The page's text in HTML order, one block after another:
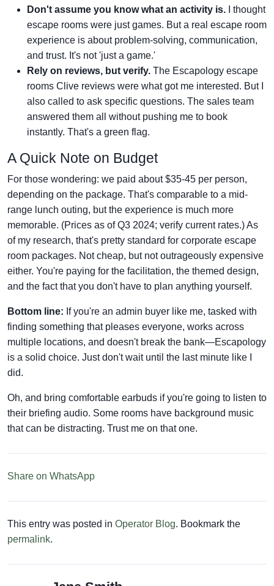
Don't assume you know what an activity is. I thought
escape rooms were just games. But a real escape room
experience is about problem-solving, communication,
and trust. It's not 'just a game.'
Rely on reviews, but verify. The Escapology escape
rooms Clive reviews were what got me interested. But I
also called to ask specific questions. The sales team
answered them all without pushing me to book
instantly. That's a green flag.
A Quick Note on Budget
For those wondering: we paid about $35-45 per person,
depending on the package. That's comparable to a mid-
range lunch outing, but the experience is much more
memorable. (Prices as of Q3 2024; verify current rates.) As
of my research, that's pretty standard for corporate escape
room packages. Not cheap, but not outrageously expensive
either. You're paying for the facilitation, the themed design,
and the fact that you don't have to plan anything yourself.
Bottom line: If you're an admin buyer like me, tasked with
finding something that pleases everyone, works across
multiple locations, and doesn't break the bank—Escapology
is a solid choice. Just don't wait until the last minute like I
did.
Oh, and bring comfortable earbuds if you're going to listen to
their briefing audio. Some rooms have background music
that can be distracting. Trust me on that one.
Share on WhatsApp
This entry was posted in Operator Blog. Bookmark the
permalink.